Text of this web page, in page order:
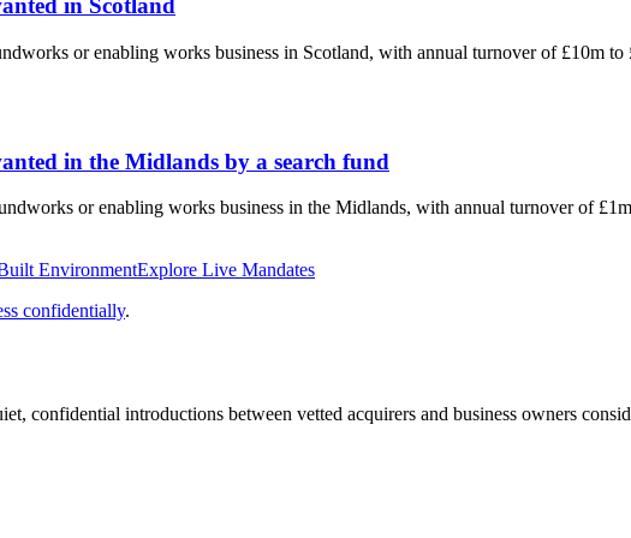
in Scotland
or enabling works business in Scotland, with annual turnover of £10m
in the Midlands by a search fund
or enabling works business in the Midlands, with annual turnover of
EnvironmentExplore Live Mandates
confidentially.
confidential introductions between vetted acquirers and business owners